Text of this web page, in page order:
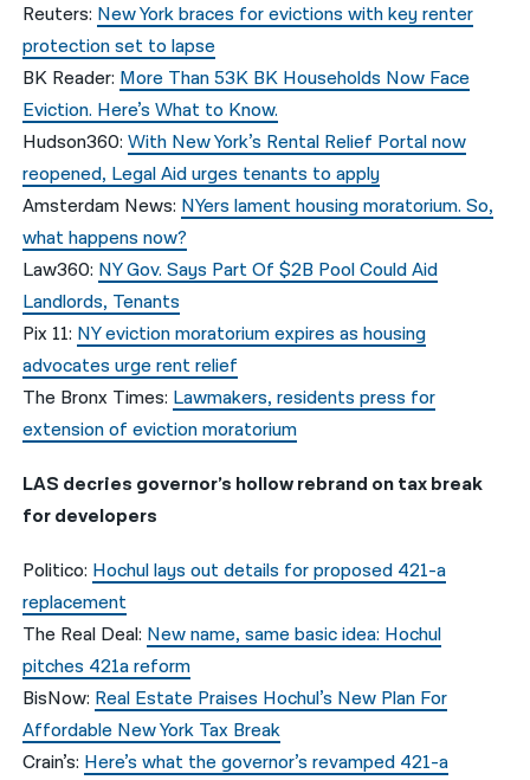
Reuters: New York braces for evictions with key renter
protection set to lapse
BK Reader: More Than 53K BK Households Now Face
Eviction. Here’s What to Know.
Hudson360:With New York’s Rental Relief Portal now
reopened, Legal Aid urges tenants to apply
Amsterdam News: NYers lament housing moratorium. So,
what happens now?
Law360: NY Gov. Says Part Of $2B Pool Could Aid
Landlords, Tenants
Pix 11: NY eviction moratorium expires as housing
advocates urge rent relief
The Bronx Times: Lawmakers, residents press for
extension of eviction moratorium
LAS decries governor’s hollow rebrand on tax break
for developers
Politico: Hochul lays out details for proposed 421-a
replacement
The Real Deal: New name, same basic idea: Hochul
pitches 421a reform
BisNow: Real Estate Praises Hochul’s New Plan For
Affordable New York Tax Break
Crain’s: Here’s what the governor’s revamped 421-a